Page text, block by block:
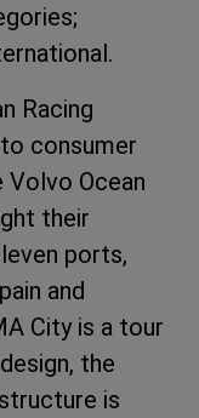
Racing
consumer
Ocean
their
ports,
and
City is a tour
the
is